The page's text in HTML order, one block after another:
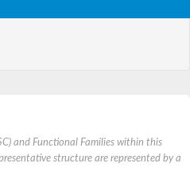
and Functional Families within this
structure are represented by a